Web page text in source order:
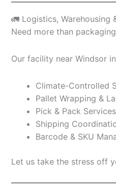
🚛 Logistics, Warehousing
Need more than
Our facility near Windsor
Climate-Controlled
Pallet Wrapping &
Pick & Pack Services
Shipping
Barcode & SKU
Let us take the stress off